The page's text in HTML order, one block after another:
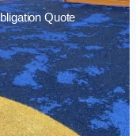
Quote